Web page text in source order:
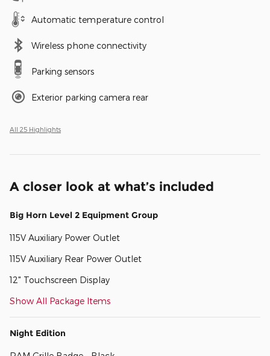
Automatic temperature control
Wireless phone connectivity
Parking sensors
Exterior parking camera rear
All 25 Highlights
A closer look at what’s included
Big Horn Level 2 Equipment Group
115V Auxiliary Power Outlet
115V Auxiliary Rear Power Outlet
12" Touchscreen Display
Show All Package Items
Night Edition